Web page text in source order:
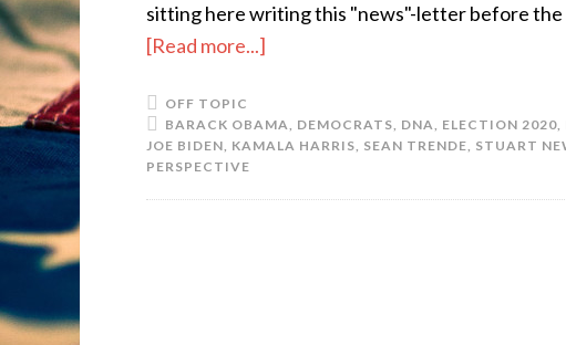
sitting here writing this "news"-letter before
[Read more...]
OFF TOPIC
BARACK OBAMA, DEMOCRATS, DNA, ELECTION 2020,
JOE BIDEN, KAMALA HARRIS, SEAN TRENDE, STUART
PERSPECTIVE